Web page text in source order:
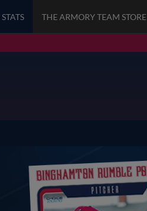
THE ARMORY TEAM STORE